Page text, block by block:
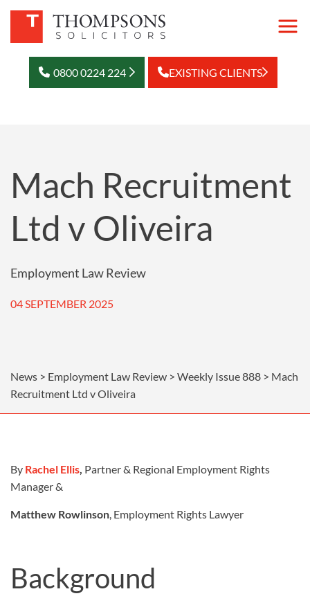
0800 0224 224 EXISTING CLIENTS
Mach Recruitment
Ltd v Oliveira
Employment Law Review
04 SEPTEMBER 2025
News > Employment Law Review > Weekly Issue 888 > Mach
Recruitment Ltd v Oliveira
By Rachel Ellis, Partner & Regional Employment Rights
Manager &
Matthew Rowlinson, Employment Rights Lawyer
Background